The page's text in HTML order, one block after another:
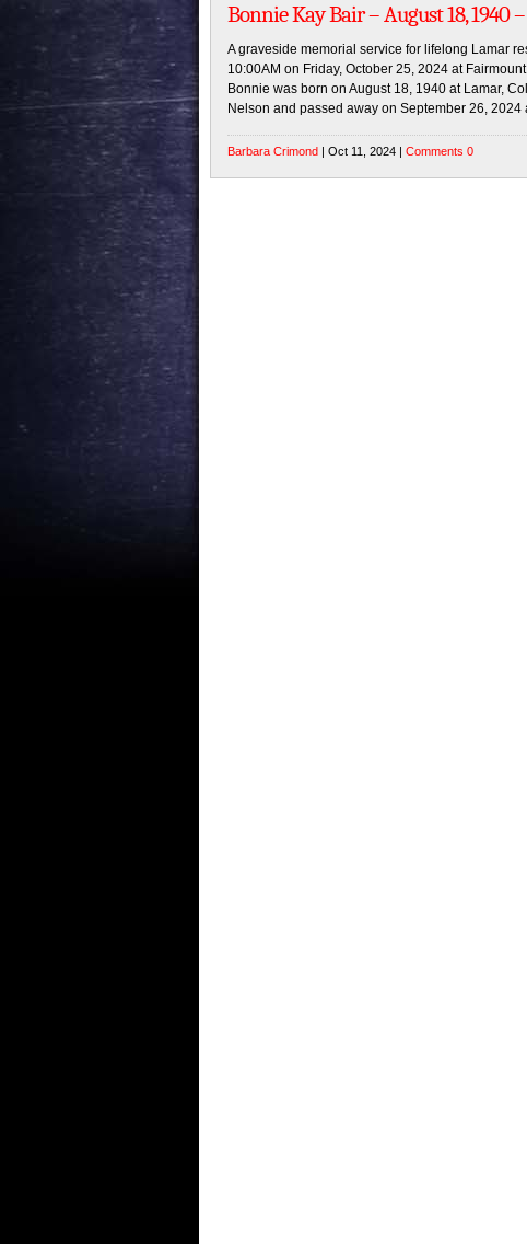
Bonnie Kay Bair – August 18, 1940
A graveside memorial service for lifelong Lamar
10:00AM on Friday, October 25, 2024 at
Bonnie was born on August 18, 1940 at Lamar,
Nelson and passed away on September 26,
Barbara Crimond | Oct 11, 2024 | Comments 0